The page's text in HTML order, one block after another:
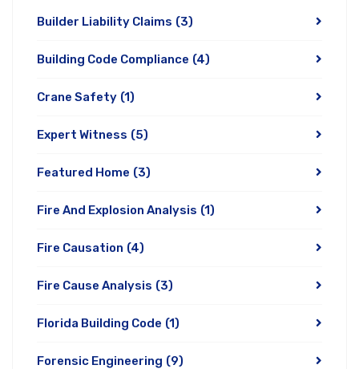
Builder Liability Claims (3)
Building Code Compliance (4)
Crane Safety (1)
Expert Witness (5)
Featured Home (3)
Fire And Explosion Analysis (1)
Fire Causation (4)
Fire Cause Analysis (3)
Florida Building Code (1)
Forensic Engineering (9)